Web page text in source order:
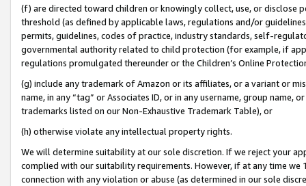
(f) are directed toward children or knowingly collect, use, or
threshold (as defined by applicable laws,regulations and/or
permits, guidelines, codes of practice, industry standards, self-
governmental authority related to child protection (for example, if
regulations promulgated thereunder or the Children’s Online
(g) include any trademark of Amazon or its affiliates, or a variant or
name, in any “tag” or Associates ID, or in any username, group
trademarks listed on our Non-Exhaustive Trademark Table), or
(h) otherwise violate any intellectual property rights.
We will determine suitability at our sole discretion. If we reject your
complied with our suitability requirements. However, if at any time
connection with any violation or abuse (as determined in our sole